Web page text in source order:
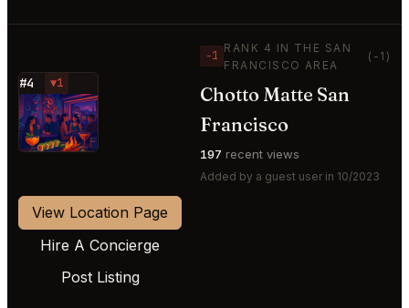
#4 ▼1
⭐
−1
RANK 4 IN THE SAN
FRANCISCO AREA
(-1)
Chotto Matte San
Francisco
197 recent views
Added by a guest user in 10/2023
View Location Page
Hire A Concierge
Post Listing